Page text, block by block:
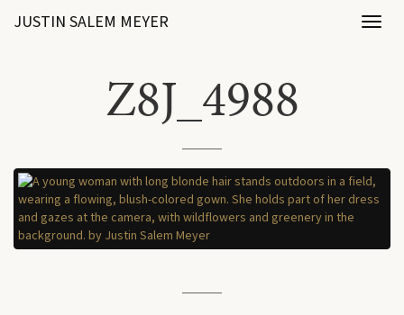
JUSTIN SALEM MEYER
Z8J_4988